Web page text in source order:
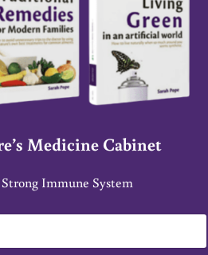
Medicine Cabinet
Strong Immune System